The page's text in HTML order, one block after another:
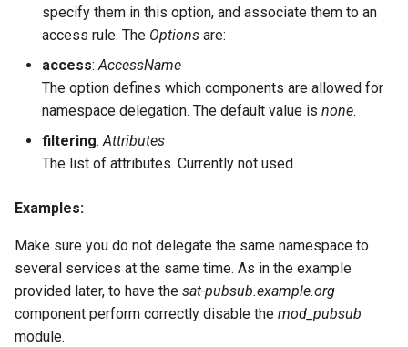
specify them in this option, and associate them to an
access rule. The Options are:
access:AccessName
The option defines which components are allowed for
namespace delegation. The default value is none.
filtering:Attributes
The list of attributes. Currently not used.
Examples:
Make sure you do not delegate the same namespace to
several services at the same time. As in the example
provided later, to have the sat-pubsub.example.org
component perform correctly disable the mod_pubsub
module.